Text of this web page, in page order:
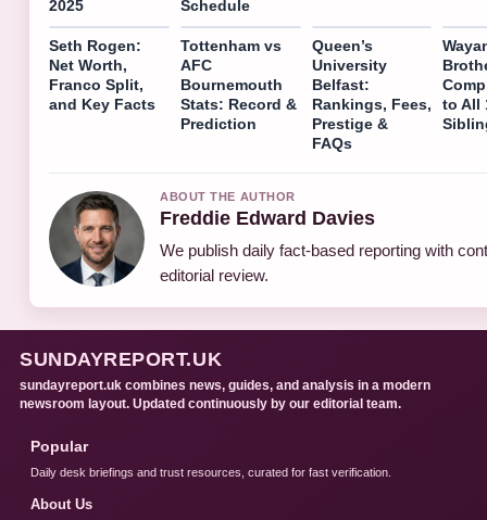
2025
Schedule
Seth Rogen:
Net Worth,
Franco Split,
and Key Facts
Tottenham vs
AFC
Bournemouth
Stats: Record &
Prediction
Queen’s
University
Belfast:
Rankings, Fees,
Prestige &
FAQs
to All
ABOUT THE AUTHOR
Freddie Edward Davies
We publish daily fact-based reporting with
editorial review.
SUNDAYREPORT.UK
sundayreport.uk combines news, guides, and analysis in a modern
newsroom layout. Updated continuously by our editorial team.
Popular
Daily desk briefings and trust resources, curated for fast verification.
About Us